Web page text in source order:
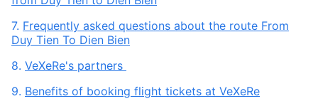
7. Frequently asked questions about the route From
Duy Tien To Dien Bien
8. VeXeRe's partners
9. Benefits of booking flight tickets at VeXeRe